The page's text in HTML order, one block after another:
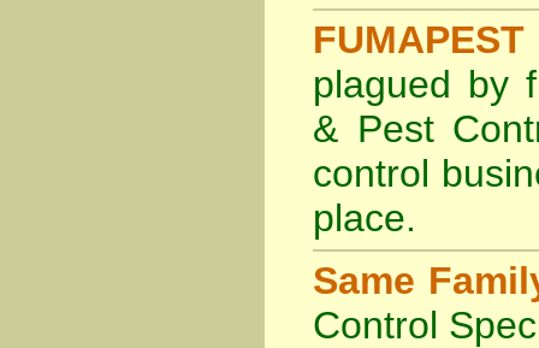
plagued by
& Pest
control
place.
Same
Control